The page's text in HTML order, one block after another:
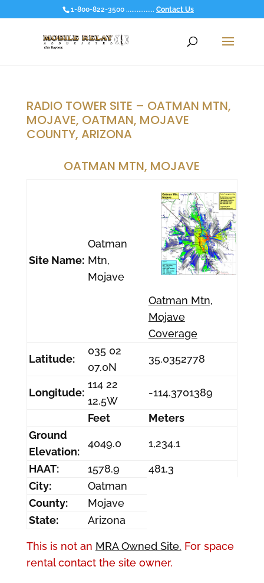
1-800-822-3500 ................ Contact Us
RADIO TOWER SITE – OATMAN MTN,
MOJAVE, OATMAN, MOJAVE
COUNTY, ARIZONA
OATMAN MTN, MOJAVE
Site Name:
Oatman
Mtn,
Mojave
Oatman Mtn,
Mojave
Coverage
Latitude:
035 02
07.0N
35.0352778
Longitude:
114 22
12.5W
-114.3701389
Feet
Meters
Ground
Elevation:
4049.0 1,234.1
HAAT: 1578.9
481.3
City:
Oatman
County:
Mojave
State:
Arizona
This is not an MRA Owned Site. For space
rental contact the site owner.